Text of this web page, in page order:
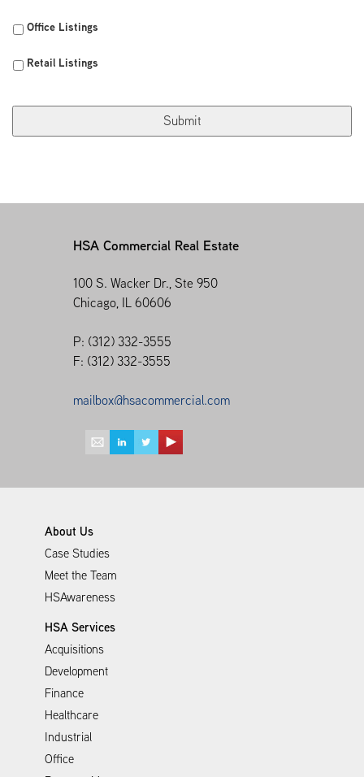
Office Listings
Retail Listings
HSA Commercial Real Estate
100 S. Wacker Dr., Ste 950
Chicago, IL 60606
P: (312) 332-3555
F: (312) 332-3555
mailbox@hsacommercial.com
About Us
Case Studies
Meet the Team
HSAwareness
HSA Services
Acquisitions
Development
Finance
Healthcare
Industrial
Office